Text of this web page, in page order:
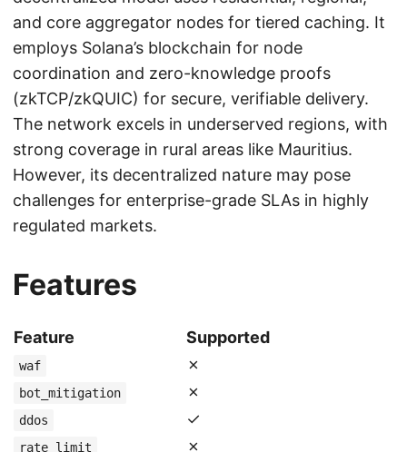
and core aggregator nodes for tiered caching. It
employs Solana’s blockchain for node
coordination and zero-knowledge proofs
(zkTCP/zkQUIC) for secure, verifiable delivery.
The network excels in underserved regions, with
strong coverage in rural areas like Mauritius.
However, its decentralized nature may pose
challenges for enterprise-grade SLAs in highly
regulated markets.
Features
Feature Supported
waf ✗
bot_mitigation ✗
ddos ✓
rate_limit ✗